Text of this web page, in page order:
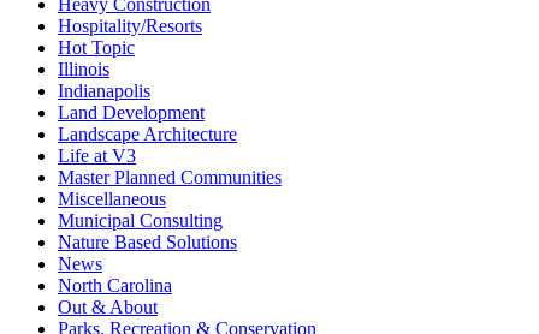
Hospitality/Resorts
Hot Topic
Illinois
Indianapolis
Land Development
Landscape Architecture
Life at V3
Master Planned Communities
Miscellaneous
Municipal Consulting
Nature Based Solutions
News
North Carolina
Out & About
Parks, Recreation & Conservation